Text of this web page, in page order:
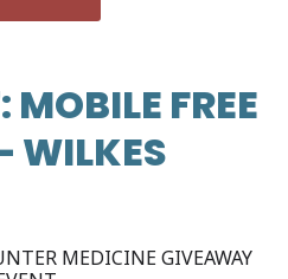
FREE
WILKES
MEDICINE GIVEAWAY